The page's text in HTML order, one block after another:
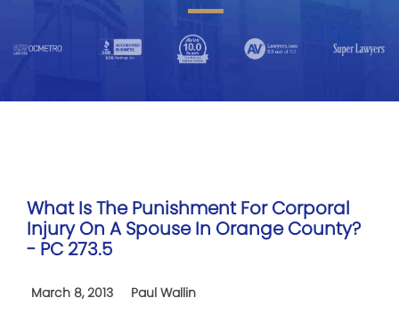
What Is The Punishment For Corporal
Injury On A Spouse In Orange County?
- PC 273.5
March 8, 2013 Paul Wallin